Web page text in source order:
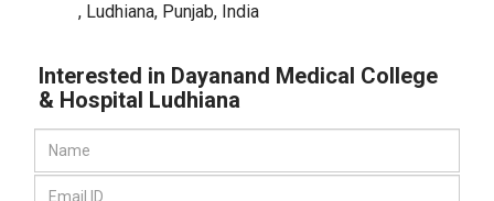
, Ludhiana, Punjab, India
Interested in Dayanand Medical College
& Hospital Ludhiana